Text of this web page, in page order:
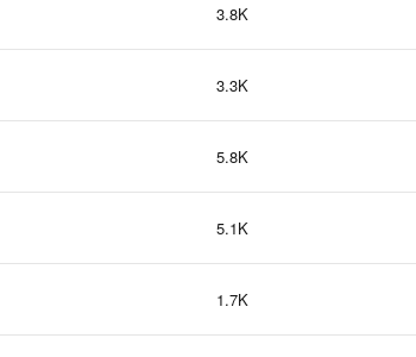
3.8K
3.3K
5.8K
5.1K
1.7K